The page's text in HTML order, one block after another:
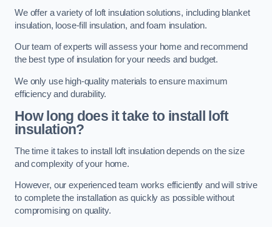
We offer a variety of loft insulation solutions, including blanket
insulation, loose-fill insulation, and foam insulation.
Our team of experts will assess your home and recommend
the best type of insulation for your needs and budget.
We only use high-quality materials to ensure maximum
efficiency and durability.
How long does it take to install loft
insulation?
The time it takes to install loft insulation depends on the size
and complexity of your home.
However, our experienced team works efficiently and will strive
to complete the installation as quickly as possible without
compromising on quality.